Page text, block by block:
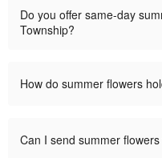
Do you offer same-day
Township?
How do summer flowers
Can I send summer